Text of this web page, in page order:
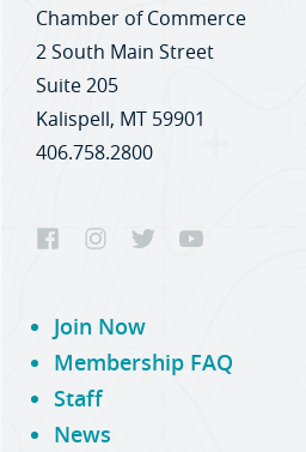
Chamber of Commerce
2 South Main Street
Suite 205
Kalispell, MT 59901
406.758.2800
Join Now
Membership FAQ
Staff
News